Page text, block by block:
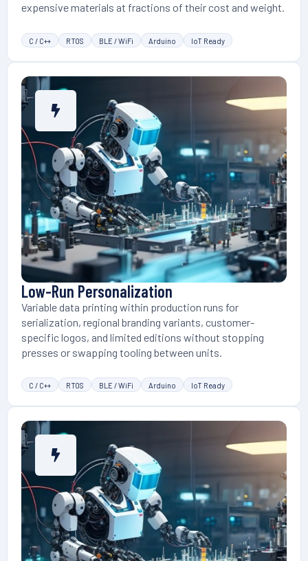
expensive materials at fractions of their cost and weight.
C / C++ RTOS BLE / WiFi Arduino IoT Ready
Low-Run Personalization
Variable data printing within production runs for
serialization, regional branding variants, customer-
specific logos, and limited editions without stopping
presses or swapping tooling between units.
C / C++ RTOS BLE / WiFi Arduino IoT Ready